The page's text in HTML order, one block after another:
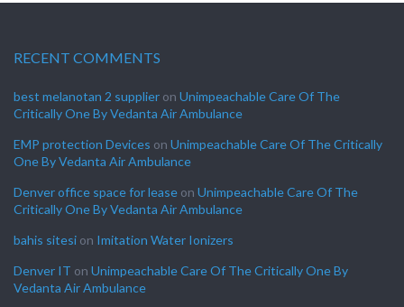
RECENT COMMENTS
best melanotan 2 supplier on Unimpeachable Care Of The
Critically One By Vedanta Air Ambulance
EMP protection Devices on Unimpeachable Care Of The Critically
One By Vedanta Air Ambulance
Denver office space for lease on Unimpeachable Care Of The
Critically One By Vedanta Air Ambulance
bahis sitesi on Imitation Water Ionizers
Denver IT on Unimpeachable Care Of The Critically One By
Vedanta Air Ambulance